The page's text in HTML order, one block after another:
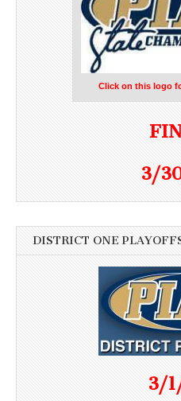
Click on this logo
3/
DISTRICT ONE
3/